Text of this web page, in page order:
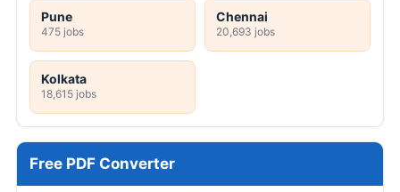
Pune
475 jobs
Chennai
20,693 jobs
Kolkata
18,615 jobs
Free PDF Converter